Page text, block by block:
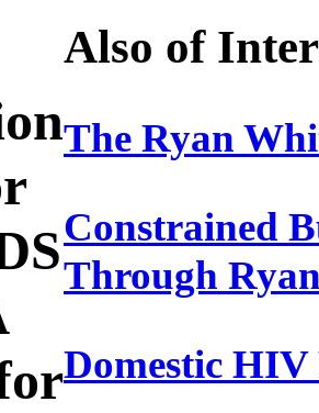
Also of
The Ryan
Constrained
Through
Domestic HIV